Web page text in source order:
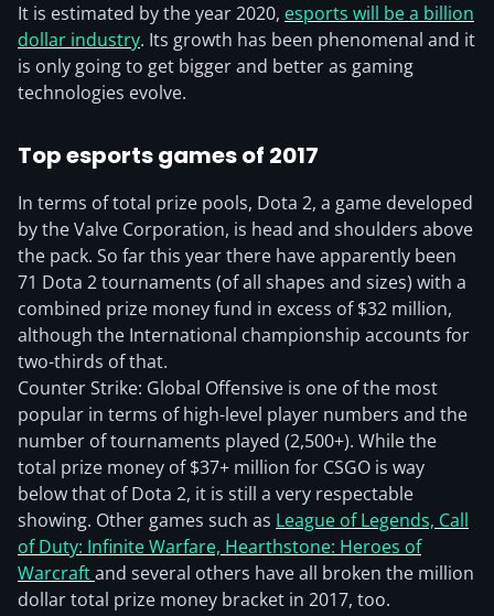
It is estimated by the year 2020, esports will be a billion
dollar industry. Its growth has been phenomenal and it
is only going to get bigger and better as gaming
technologies evolve.
Top esports games of 2017
In terms of total prize pools, Dota 2, a game developed
by the Valve Corporation, is head and shoulders above
the pack. So far this year there have apparently been
71 Dota 2 tournaments (of all shapes and sizes) with a
combined prize money fund in excess of $32 million,
although the International championship accounts for
two-thirds of that.
Counter Strike: Global Offensive is one of the most
popular in terms of high-level player numbers and the
number of tournaments played (2,500+). While the
total prize money of $37+ million for CSGO is way
below that of Dota 2, it is still a very respectable
showing. Other games such as League of Legends, Call
of Duty: Infinite Warfare, Hearthstone: Heroes of
Warcraftand several others have all broken the million
dollar total prize money bracket in 2017, too.